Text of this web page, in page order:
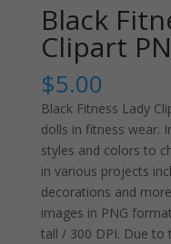
Black
Clipart
$5.00
Black Fitness Lady
dolls in fitness wear.
styles and colors to
in various projects
decorations and
images in PNG
tall / 300 DPI. Due to